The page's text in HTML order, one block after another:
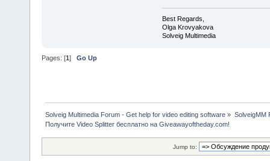
Best Regards,
Olga Krovyakova
Solveig Multimedia
Pages: [1] Go Up
Solveig Multimedia Forum - Get help for video editing software » SolveigMM
Получите Video Splitter бесплатно на Giveawayoftheday.com!
Jump to: